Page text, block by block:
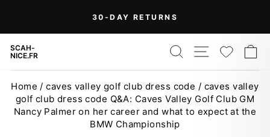
content
30-DAY RETURNS
SCAH-
NICE.FR
SEARCH
SITE
Home / caves valley golf club dress code / caves valley
golf club dress code Q&A: Caves Valley Golf Club GM
Nancy Palmer on her career and what to expect at the
BMW Championship